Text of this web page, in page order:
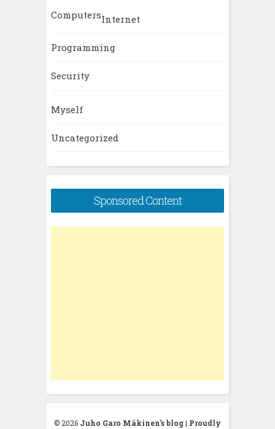
ComputersInternet
Programming
Security
Myself
Uncategorized
Sponsored Content
© 2026 Juho Garo Mäkinen's blog| Proudly